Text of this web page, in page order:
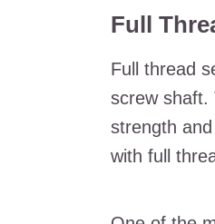
Full
Full thread
screw shaft.
strength
with full